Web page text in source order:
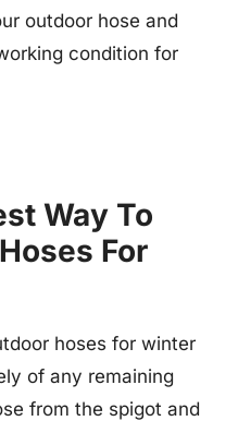
outdoor hose and
condition for
Way To
For
hoses for winter
of any remaining
from the spigot and